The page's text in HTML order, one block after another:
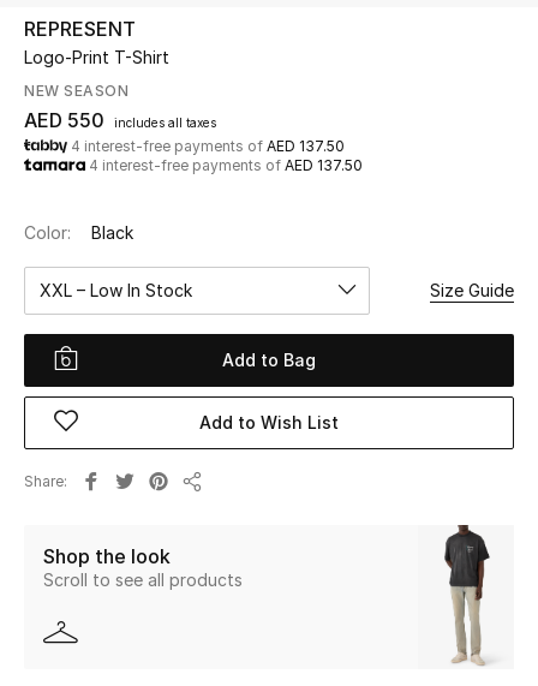
UP TO 70% OFF
Shop Now
New In
View All
New Season
Women
Women's Bags
Women's Shoes
Beauty
Kids
REPRESENT
Logo-Print T-Shirt
NEW SEASON
AED 550 includes all taxes
4 interest-free payments of AED 137.50
4 interest-free payments of AED 137.50
Color: Black
XXL – Low In Stock Size Guide
Add to Bag
Add to Wish List
Share
Shop the look
Scroll to see all products